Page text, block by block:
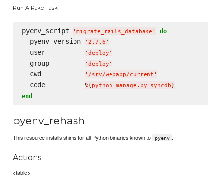
Run A Rake Task
pyenv_script ' migrate_rails_database ' do
  pyenv_version
' 2.7.6 '
  user
' deploy '
  group
' deploy '
  cwd
' /srv/webapp/current '
  code
%{python manage.py syncdb}
end
pyenv_rehash
This resource installs shims for all Python binaries known to pyenv .
Actions
<table>